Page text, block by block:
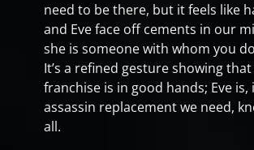
need to be there, but it feels like
and Eve face off cements in our
she is someone with whom you
It’s a refined gesture showing
franchise is in good hands; Eve is,
assassin replacement we need,
all.